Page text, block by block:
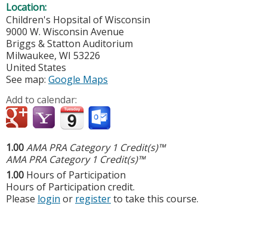
Location:
Children's Hopsital of Wisconsin
9000 W. Wisconsin Avenue
Briggs & Statton Auditorium
Milwaukee, WI 53226
United States
See map: Google Maps
Add to calendar:
1.00AMA PRA Category 1 Credit(s)™
AMA PRA Category 1 Credit(s)™
1.00 Hours of Participation
Hours of Participation credit.
Please login or registerto take this course.